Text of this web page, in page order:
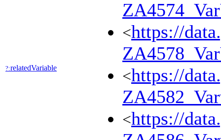
?:relatedVariable
<https://
<https://
<https://